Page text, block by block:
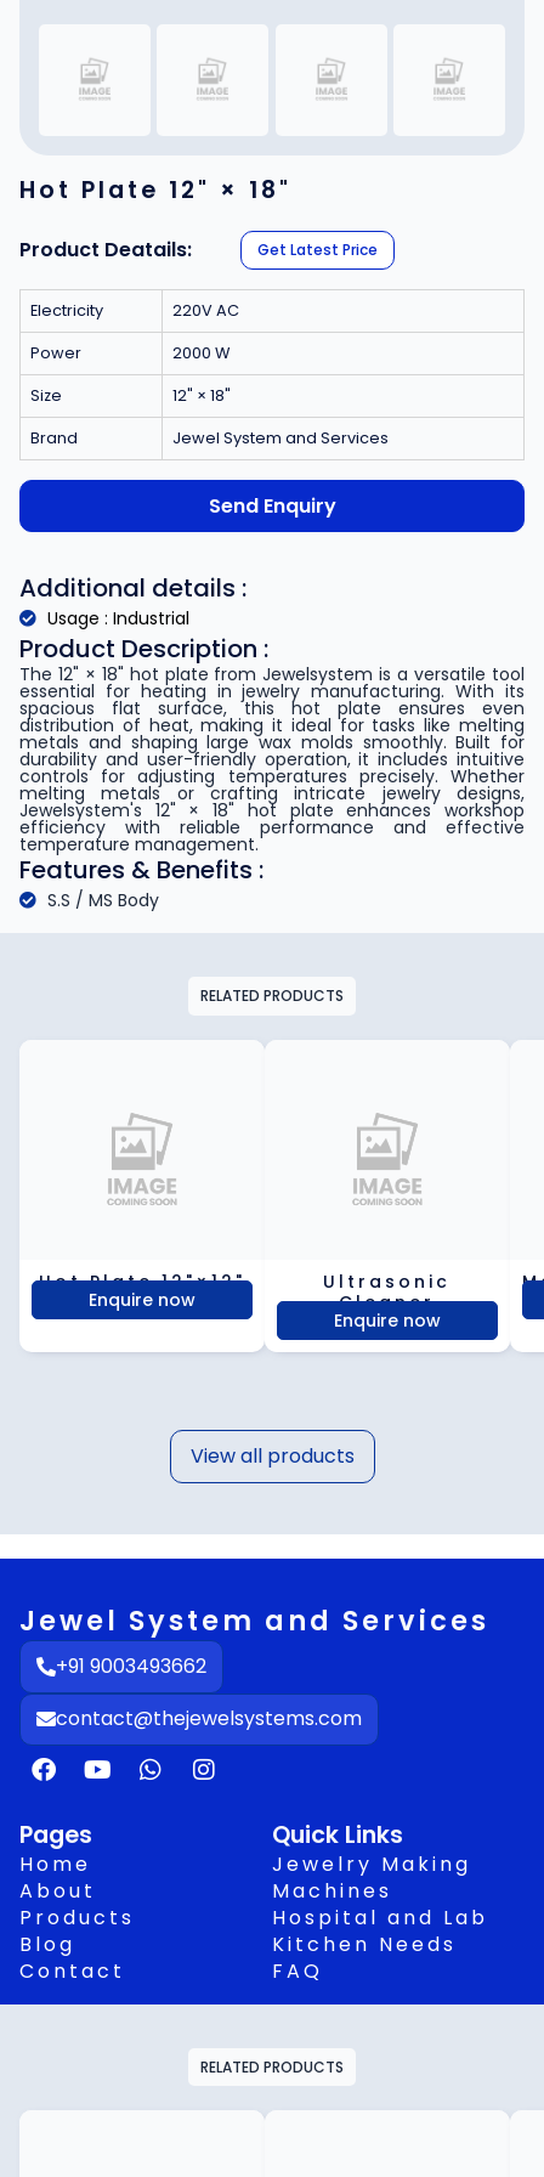
Hot Plate 12" × 18"
Product Deatails: Get Latest Price
Electricity 220V AC
Power 2000 W
Size 12" × 18"
Brand Jewel System and Services
Send Enquiry
Additional details :
Usage : Industrial
Product Description :
The 12" × 18" hot plate from Jewelsystem is a versatile tool
essential for heating in jewelry manufacturing. With its
spacious flat surface, this hot plate ensures even
distribution of heat, making it ideal for tasks like melting
metals and shaping large wax molds smoothly. Built for
durability and user-friendly operation, it includes intuitive
controls for adjusting temperatures precisely. Whether
melting metals or crafting intricate jewelry designs,
Jewelsystem's 12" × 18" hot plate enhances workshop
efficiency with reliable performance and effective
temperature management.
Features & Benefits :
S.S / MS Body
RELATED PRODUCTS
Hot Plate 12"×12"
Enquire now
Ultrasonic
Cleaner
Enquire now
View all products
Jewel System and Services
+91 9003493662
contact@thejewelsystems.com
F
a
e
b
o
o
k
Y
o
e
W
h
I
n
Pages
Home
About
Products
Blog
Contact
Quick Links
Jewelry Making
Machines
Hospital and Lab
Kitchen Needs
FAQ
RELATED PRODUCTS